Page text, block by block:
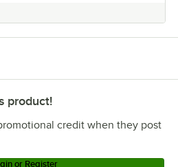
product!
credit when they post
or Register